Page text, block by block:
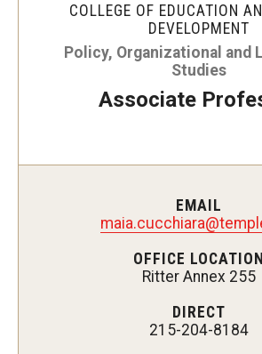
Academic Departments
Graduation Ceremony
Board of Visitors
Undergraduate Admissions
COLLEGE OF EDUCATION
DEVELOPMENT
Policy, Organizational and
Studies
Associate
EMAIL
OFFICE LOCATION
Ritter Annex 255
DIRECT
215-204-8184